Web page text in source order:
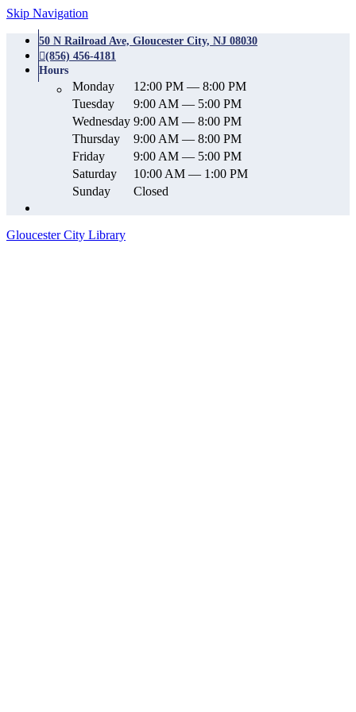
Skip Navigation
50 N Railroad Ave, Gloucester City, NJ 08030
(856) 456-4181
Hours
Monday
12:00 PM — 8:00 PM
Tuesday
9:00 AM — 5:00 PM
Wednesday 9:00 AM — 8:00 PM
Thursday
9:00 AM — 8:00 PM
Friday
9:00 AM — 5:00 PM
Saturday
10:00 AM — 1:00 PM
Sunday
Closed
Gloucester City Library